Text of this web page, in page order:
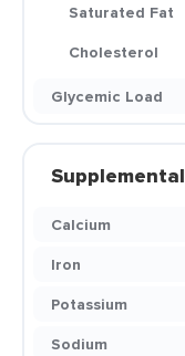
Saturated Fat
Cholesterol
Glycemic Load
Supplemental
Calcium
Iron
Potassium
Sodium